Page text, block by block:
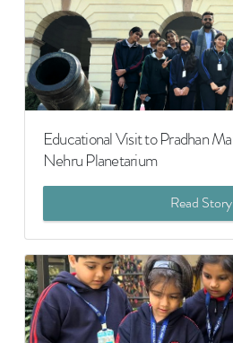
Educational Visit to Pradhan
Nehru Planetarium
Read Story